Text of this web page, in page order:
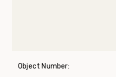
Object Number: